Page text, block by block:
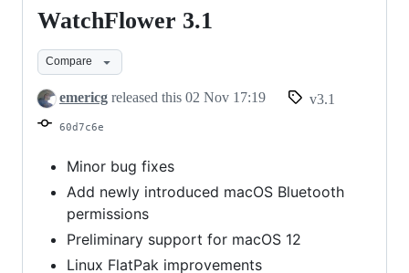
WatchFlower
3.1
WatchFlower 3.1
Compare
emericg released this 02 Nov 17:19 v3.1
60d7c6e
Minor bug fixes
Add newly introduced macOS Bluetooth
permissions
Preliminary support for macOS 12
Linux FlatPak improvements